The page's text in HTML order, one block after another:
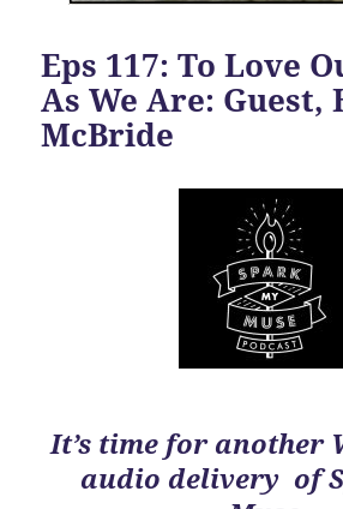
Eps 117: To Love
As We Are:
McBride
It’s time for another
audio delivery of